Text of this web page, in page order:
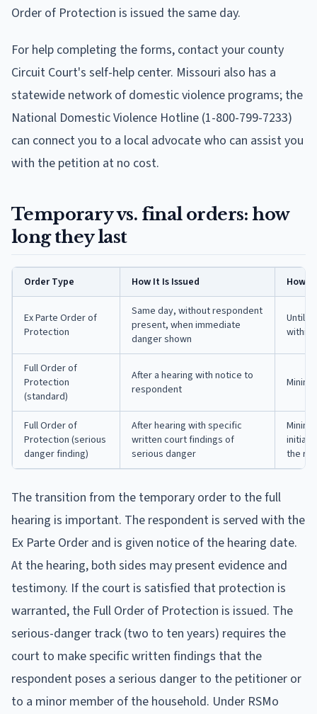
Order of Protection is issued the same day.
For help completing the forms, contact your county
Circuit Court's self-help center. Missouri also has a
statewide network of domestic violence programs; the
National Domestic Violence Hotline (1-800-799-7233)
can connect you to a local advocate who can assist you
with the petition at no cost.
Temporary vs. final orders: how
long they last
Order Type How It Is Issued How
Ex Parte Order of
Protection
Same day, without respondent
present, when immediate
danger shown
Until
within
Full Order of
Protection
(standard)
After a hearing with notice to
respondent
Full Order of
Protection (serious
danger finding)
After hearing with specific
written court findings of
serious danger
the
The transition from the temporary order to the full
hearing is important. The respondent is served with the
Ex Parte Order and is given notice of the hearing date.
At the hearing, both sides may present evidence and
testimony. If the court is satisfied that protection is
warranted, the Full Order of Protection is issued. The
serious-danger track (two to ten years) requires the
court to make specific written findings that the
respondent poses a serious danger to the petitioner or
to a minor member of the household. Under RSMo